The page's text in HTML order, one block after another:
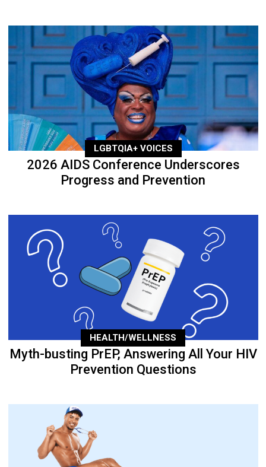
LGBTQIA+ VOICES
2026 AIDS Conference Underscores
Progress and Prevention
HEALTH/WELLNESS
Myth-busting PrEP, Answering All Your HIV
Prevention Questions